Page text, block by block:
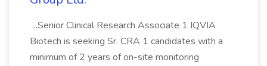
...Senior Clinical Research Associate 1 IQVIA
Biotech is seeking Sr. CRA 1 candidates with a
minimum of 2 years of on-site monitoring